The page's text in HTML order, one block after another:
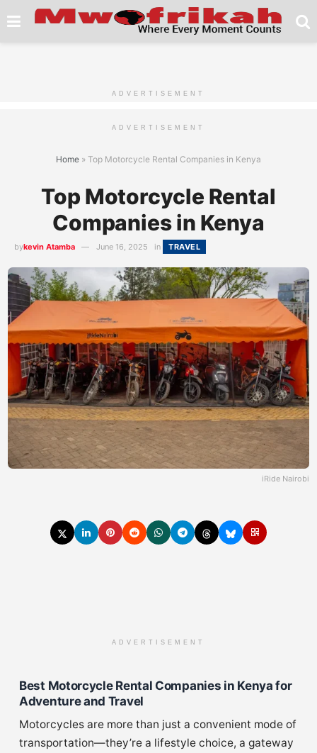
ADVERTISEMENT
ADVERTISEMENT
Home » Top Motorcycle Rental Companies in Kenya
Top Motorcycle Rental
Companies in Kenya
bykevin Atamba June 16, 2025 in TRAVEL
iRide Nairobi
ADVERTISEMENT
Best Motorcycle Rental Companies in Kenya for
Adventure and Travel
Motorcycles are more than just a convenient mode of
transportation—they’re a lifestyle choice, a gateway